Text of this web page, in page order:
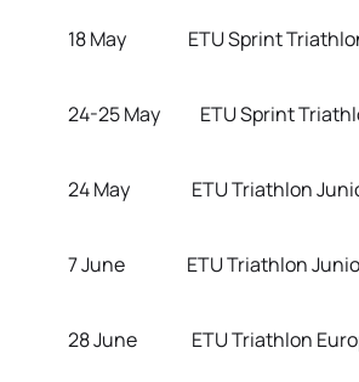
18 May ETU Sprint
24-25 May ETU Sprint
24 May ETU Triathlon
7 June ETU Triathlon
28 June ETU Triathlon